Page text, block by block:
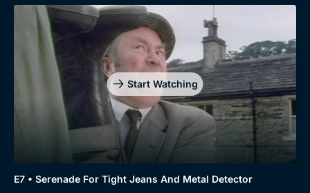
Start Watching
E7 • Serenade For Tight Jeans And Metal Detector